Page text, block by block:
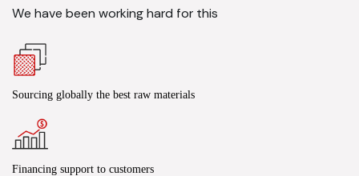
We have been working hard for this
Sourcing globally the best raw materials
Financing support to customers